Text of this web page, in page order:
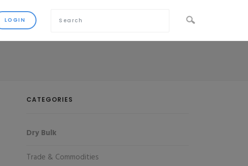
CATEGORIES
Dry Bulk
Trade & Commodities